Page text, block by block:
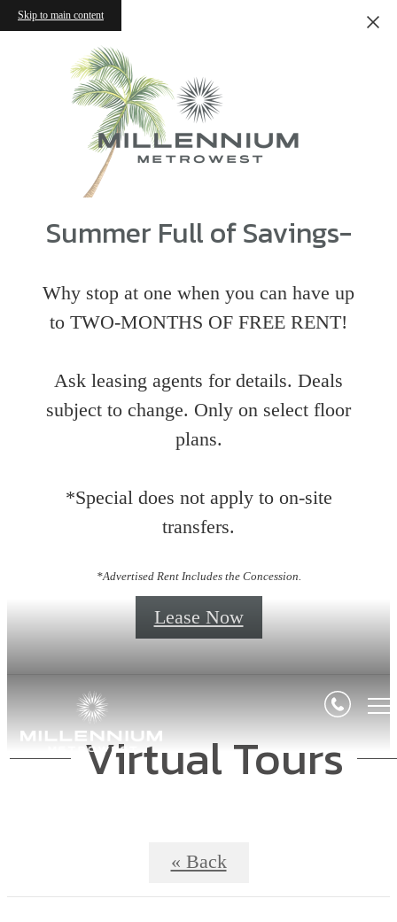
Skip to main content
Summer Full of Savings-
Why stop at one when you can have up
to TWO-MONTHS OF FREE RENT!
Ask leasing agents for details. Deals
subject to change. Only on select floor
plans.
*Special does not apply to on-site
transfers.
*Advertised Rent Includes the Concession.
Lease Now
Virtual Tours
« Back